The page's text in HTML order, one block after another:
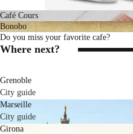
Café Cours
Bonobo
Do you miss your favorite cafe?
Where next?
Grenoble
City guide
Marseille
City guide
Girona